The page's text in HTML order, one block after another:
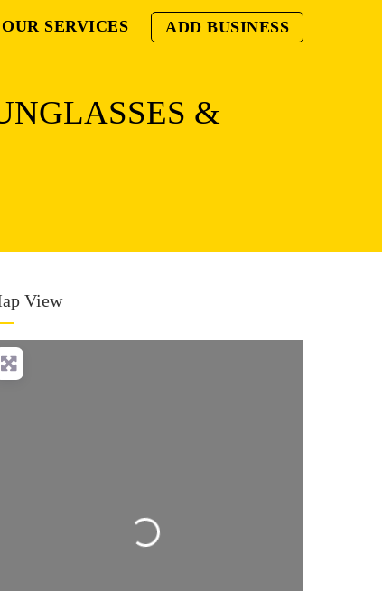
OUR SERVICES ADD BUSINESS
&
View
Loading...